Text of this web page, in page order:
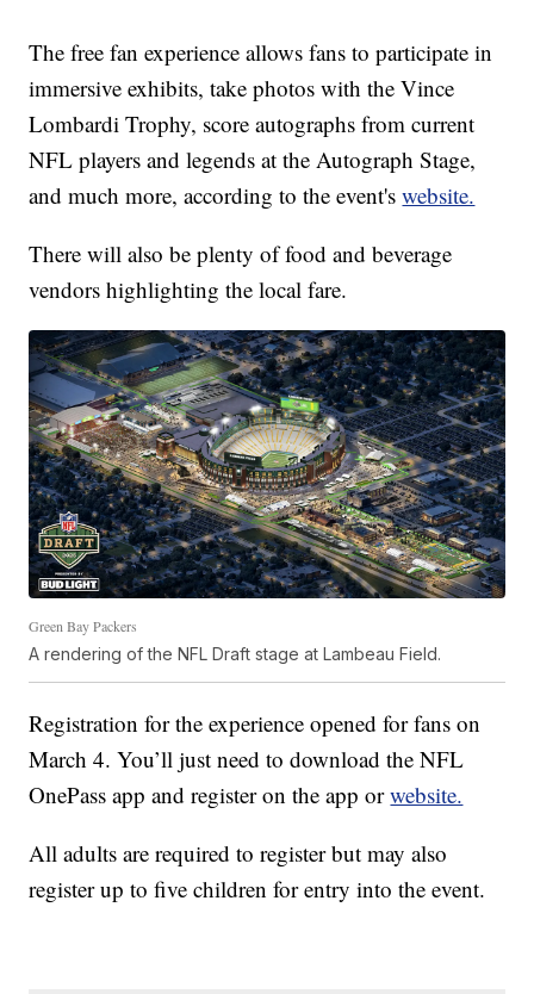
The free fan experience allows fans to participate in
immersive exhibits, take photos with the Vince
Lombardi Trophy, score autographs from current
NFL players and legends at the Autograph Stage,
and much more, according to the event'swebsite.
There will also be plenty of food and beverage
vendors highlighting the local fare.
Green Bay Packers
A rendering of the NFL Draft stage at Lambeau Field.
Registration for the experience opened for fans on
March 4. You’ll just need to download the NFL
OnePass app and register on the app orwebsite.
All adults are required to register but may also
register up to five children for entry into the event.